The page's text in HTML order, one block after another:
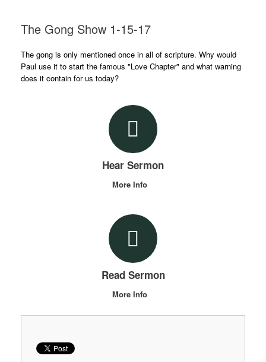
The Gong Show 1-15-17
The gong is only mentioned once in all of scripture. Why would
Paul use it to start the famous "Love Chapter" and what warning
does it contain for us today?
Hear Sermon
More Info
Read Sermon
More Info